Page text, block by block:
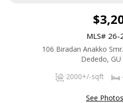
MLS# 26-
106 Biradan Anakko
Dededo, GU
2000+/-sqft
See